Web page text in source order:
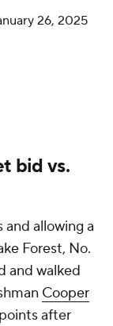
26, 2025
bid vs.
allowing a
Forest, No.
and walked
Cooper
after